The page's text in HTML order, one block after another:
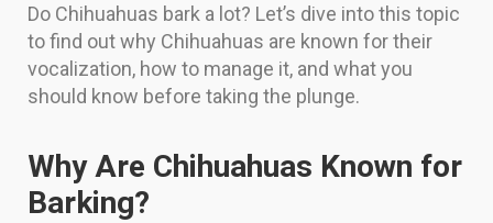
Do Chihuahuas bark a lot? Let’s dive into this topic
to find out why Chihuahuas are known for their
vocalization, how to manage it, and what you
should know before taking the plunge.
Why Are Chihuahuas Known for
Barking?